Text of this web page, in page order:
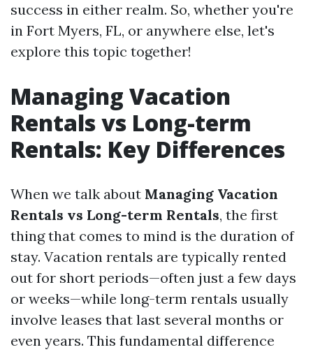
success in either realm. So, whether you're
in Fort Myers, FL, or anywhere else, let's
explore this topic together!
Managing Vacation
Rentals vs Long-term
Rentals: Key Differences
When we talk about Managing Vacation
Rentals vs Long-term Rentals, the first
thing that comes to mind is the duration of
stay. Vacation rentals are typically rented
out for short periods—often just a few days
or weeks—while long-term rentals usually
involve leases that last several months or
even years. This fundamental difference